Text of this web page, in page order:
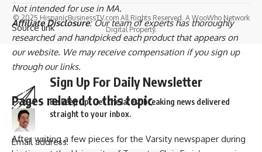
Not intended for use in MA.
Affiliate Disclosure: Our team of experts has thoroughly
researched and handpicked each product that appears on
our website. We may receive compensation if you sign up
through our links.
Pages related to this topic
After writing a few pieces for the Varsity newspaper during
Source link
Sign Up For Daily Newsletter
Be keep up! Get the latest breaking news delivered
straight to your inbox.
Email address:
© 2025 HispanicBusinessTV.com All Rights Reserved. A WooWho Network
Digital Property.